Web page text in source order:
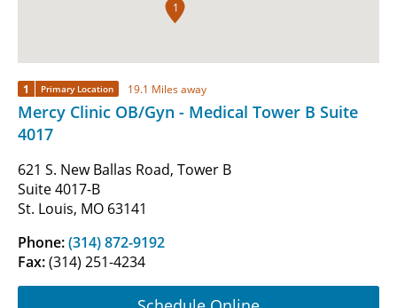
1
1 Primary Location 19.1 Miles away
Mercy Clinic OB/Gyn - Medical Tower B Suite
4017
621 S. New Ballas Road, Tower B
Suite 4017-B
St. Louis, MO 63141
Phone:(314) 872-9192
Fax:(314) 251-4234